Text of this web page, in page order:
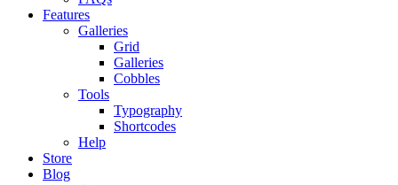
Features
Galleries
Grid
Galleries
Cobbles
Tools
Typography
Shortcodes
Help
Store
Blog